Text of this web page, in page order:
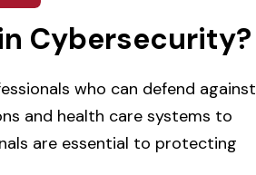
Cybersecurity?
who can defend against
and health care systems to
are essential to protecting